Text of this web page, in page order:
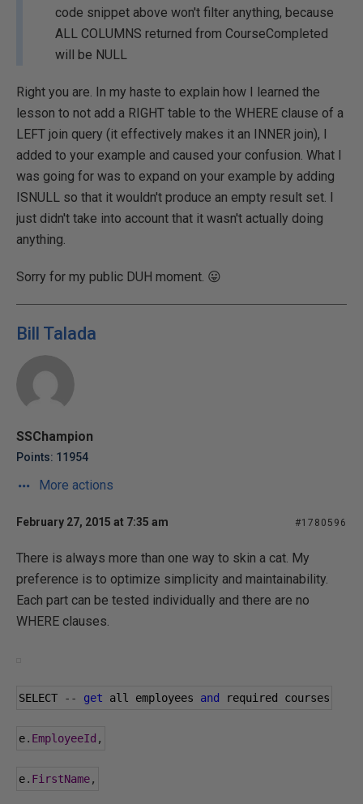
code snippet above won't filter anything, because
ALL COLUMNS returned from CourseCompleted
will be NULL
Right you are. In my haste to explain how I learned the
lesson to not add a RIGHT table to the WHERE clause of a
LEFT join query (it effectively makes it an INNER join), I
added to your example and caused your confusion. What I
was going for was to expand on your example by adding
ISNULL so that it wouldn't produce an empty result set. I
just didn't take into account that it wasn't actually doing
anything.
Sorry for my public DUH moment. 😛
Bill Talada
SSChampion
Points: 11954
More actions
February 27, 2015 at 7:35 am #1780596
There is always more than one way to skin a cat. My
preference is to optimize simplicity and maintainability.
Each part can be tested individually and there are no
WHERE clauses.
SELECT -- get all employees and required courses
e. EmployeeId ,
e. FirstName,